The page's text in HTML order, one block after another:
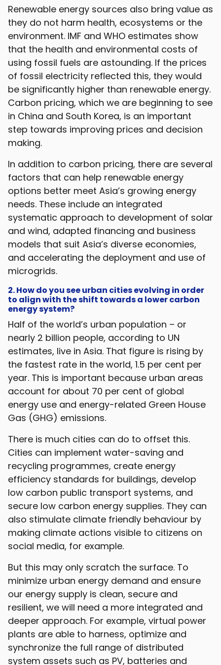
Renewable energy sources also bring value as
they do not harm health, ecosystems or the
environment. IMF and WHO estimates show
that the health and environmental costs of
using fossil fuels are astounding. If the prices
of fossil electricity reflected this, they would
be significantly higher than renewable energy.
Carbon pricing, which we are beginning to see
in China and South Korea, is an important
step towards improving prices and decision
making.
In addition to carbon pricing, there are several
factors that can help renewable energy
options better meet Asia’s growing energy
needs. These include an integrated
systematic approach to development of solar
and wind, adapted financing and business
models that suit Asia’s diverse economies,
and accelerating the deployment and use of
microgrids.
2. How do you see urban cities evolving in order
to align with the shift towards a lower carbon
energy system?
Half of the world’s urban population – or
nearly 2 billion people, according to UN
estimates, live in Asia. That figure is rising by
the fastest rate in the world, 1.5 per cent per
year. This is important because urban areas
account for about 70 per cent of global
energy use and energy-related Green House
Gas (GHG) emissions.
There is much cities can do to offset this.
Cities can implement water-saving and
recycling programmes, create energy
efficiency standards for buildings, develop
low carbon public transport systems, and
secure low carbon energy supplies. They can
also stimulate climate friendly behaviour by
making climate actions visible to citizens on
social media, for example.
But this may only scratch the surface. To
minimize urban energy demand and ensure
our energy supply is clean, secure and
resilient, we will need a more integrated and
deeper approach. For example, virtual power
plants are able to harness, optimize and
synchronize the full range of distributed
system assets such as PV, batteries and